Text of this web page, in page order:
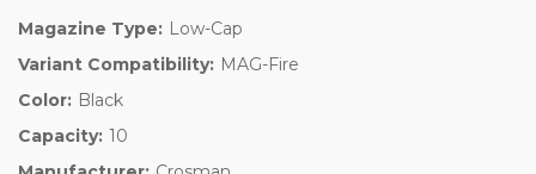
Magazine Type: Low-Cap
Variant Compatibility: MAG-Fire
Color: Black
Capacity: 10